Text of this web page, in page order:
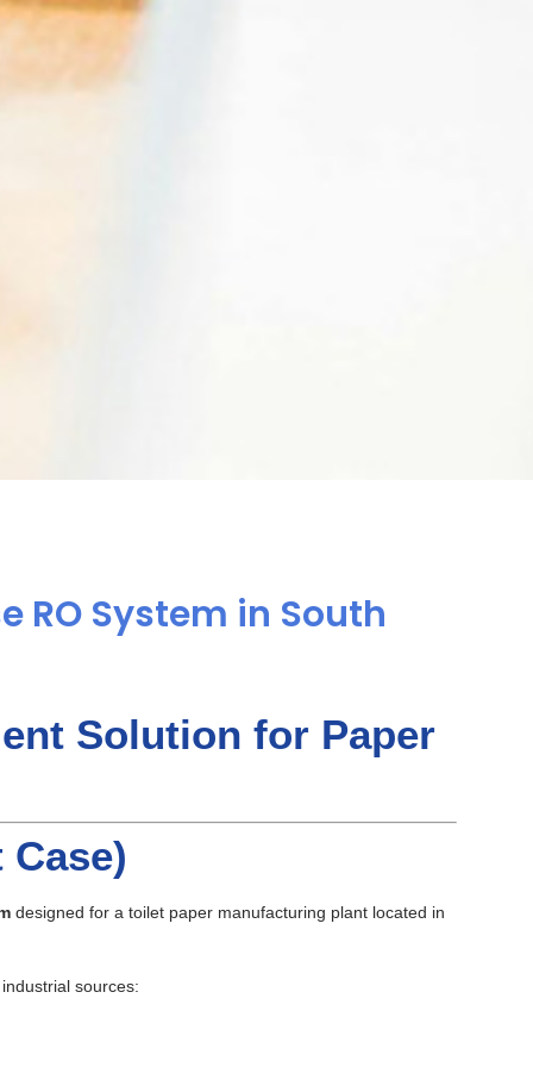
RO System in South
Solution for Paper
designed for a toilet paper manufacturing plant located in
sources: